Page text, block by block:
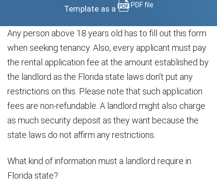
Template as a
PDF file
Any person above 18 years old has to fill out this form
when seeking tenancy. Also, every applicant must pay
the rental application fee at the amount established by
the landlord as the Florida state laws don’t put any
restrictions on this. Please note that such application
fees are non-refundable. A landlord might also charge
as much security deposit as they want because the
state laws do not affirm any restrictions.
What kind of information must a landlord require in
Florida state?